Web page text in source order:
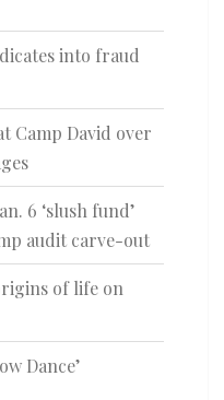
into fraud
Camp David over
6 ‘slush fund’
audit carve-out
of life on
Dance’